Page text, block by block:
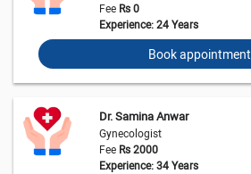
Fee Rs 0
Experience: 24 Years
Book appointment
Dr. Samina Anwar
Gynecologist
Fee Rs 2000
Experience: 34 Years